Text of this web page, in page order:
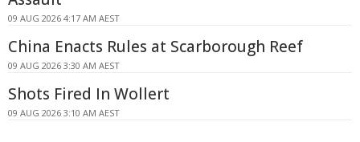
09 AUG 2026 4:17 AM AEST
China Enacts Rules at Scarborough Reef
09 AUG 2026 3:30 AM AEST
Shots Fired In Wollert
09 AUG 2026 3:10 AM AEST